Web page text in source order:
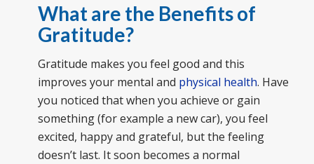
What are the Benefits of
Gratitude?
Gratitude makes you feel good and this
improves your mental and physical health. Have
you noticed that when you achieve or gain
something (for example a new car), you feel
excited, happy and grateful, but the feeling
doesn’t last. It soon becomes a normal